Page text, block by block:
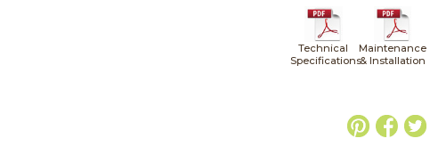
Technical
Specifications
Maintenance
& Installation